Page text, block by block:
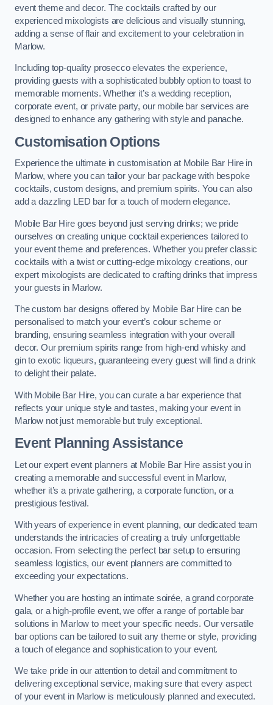
event theme and decor. The cocktails crafted by our
experienced mixologists are delicious and visually stunning,
adding a sense of flair and excitement to your celebration in
Marlow.
Including top-quality prosecco elevates the experience,
providing guests with a sophisticated bubbly option to toast to
memorable moments. Whether it’s a wedding reception,
corporate event, or private party, our mobile bar services are
designed to enhance any gathering with style and panache.
Customisation Options
Experience the ultimate in customisation at Mobile Bar Hire in
Marlow, where you can tailor your bar package with bespoke
cocktails, custom designs, and premium spirits. You can also
add a dazzling LED bar for a touch of modern elegance.
Mobile Bar Hire goes beyond just serving drinks; we pride
ourselves on creating unique cocktail experiences tailored to
your event theme and preferences. Whether you prefer classic
cocktails with a twist or cutting-edge mixology creations, our
expert mixologists are dedicated to crafting drinks that impress
your guests in Marlow.
The custom bar designs offered by Mobile Bar Hire can be
personalised to match your event’s colour scheme or
branding, ensuring seamless integration with your overall
decor. Our premium spirits range from high-end whisky and
gin to exotic liqueurs, guaranteeing every guest will find a drink
to delight their palate.
With Mobile Bar Hire, you can curate a bar experience that
reflects your unique style and tastes, making your event in
Marlow not just memorable but truly exceptional.
Event Planning Assistance
Let our expert event planners at Mobile Bar Hire assist you in
creating a memorable and successful event in Marlow,
whether it’s a private gathering, a corporate function, or a
prestigious festival.
With years of experience in event planning, our dedicated team
understands the intricacies of creating a truly unforgettable
occasion. From selecting the perfect bar setup to ensuring
seamless logistics, our event planners are committed to
exceeding your expectations.
Whether you are hosting an intimate soirée, a grand corporate
gala, or a high-profile event, we offer a range of portable bar
solutions in Marlow to meet your specific needs. Our versatile
bar options can be tailored to suit any theme or style, providing
a touch of elegance and sophistication to your event.
We take pride in our attention to detail and commitment to
delivering exceptional service, making sure that every aspect
of your event in Marlow is meticulously planned and executed.